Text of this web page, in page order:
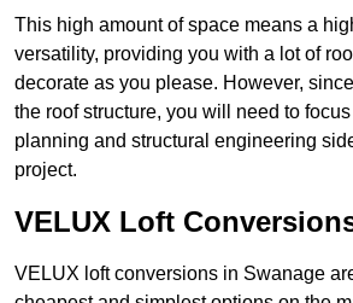
This high amount of space means a
versatility, providing you with a lot of
decorate as you please. However,
the roof structure, you will need to
planning and structural engineering
project.
VELUX Loft
VELUX loft conversions in Swanage